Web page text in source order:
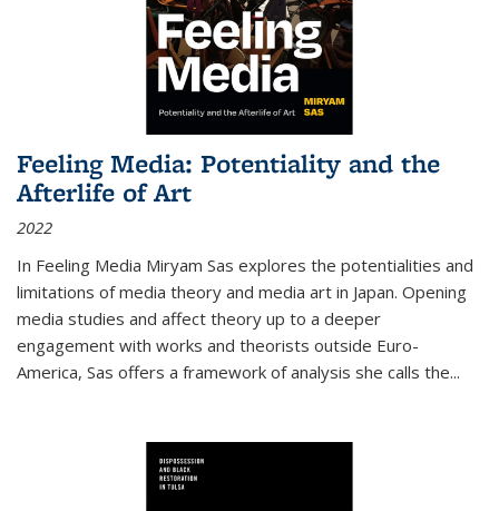
Feeling Media: Potentiality and the
Afterlife of Art
2022
In Feeling Media Miryam Sas explores the potentialities and
limitations of media theory and media art in Japan. Opening
media studies and affect theory up to a deeper
engagement with works and theorists outside Euro-
America, Sas offers a framework of analysis she calls the...